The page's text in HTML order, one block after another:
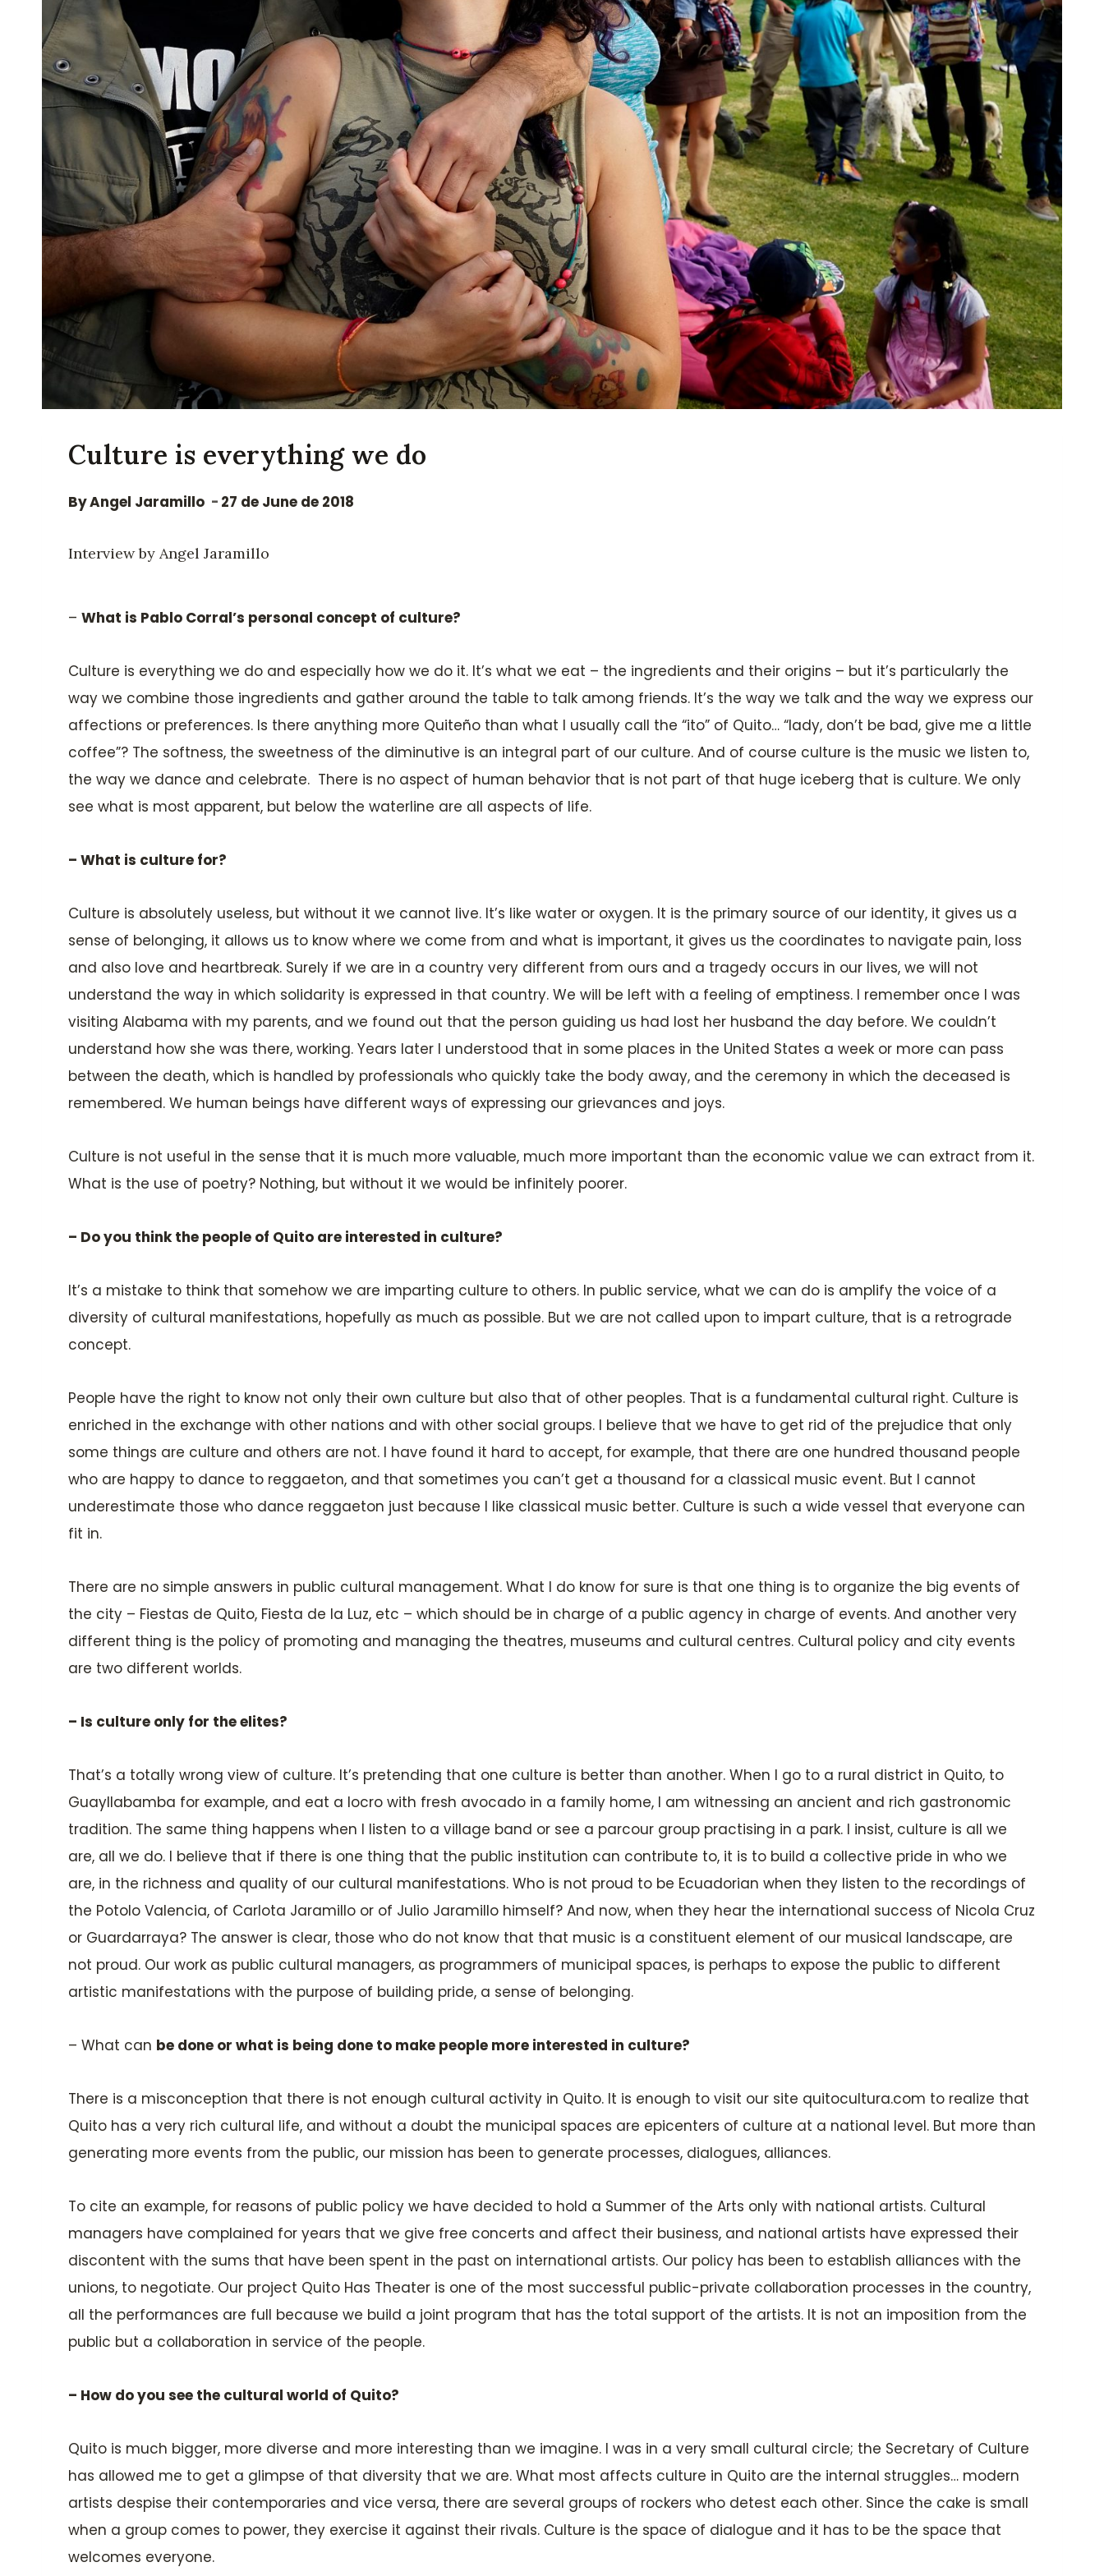
Culture is everything we do
ByAngel Jaramillo 27 de June de 2018
Interview by Angel Jaramillo
– What is Pablo Corral’s personal concept of culture?
Culture is everything we do and especially how we do it. It’s what we eat – the ingredients and their origins – but it’s particularly the
way we combine those ingredients and gather around the table to talk among friends. It’s the way we talk and the way we express our
affections or preferences. Is there anything more Quiteño than what I usually call the “ito” of Quito… “lady, don’t be bad, give me a little
coffee”? The softness, the sweetness of the diminutive is an integral part of our culture. And of course culture is the music we listen to,
the way we dance and celebrate. There is no aspect of human behavior that is not part of that huge iceberg that is culture. We only
see what is most apparent, but below the waterline are all aspects of life.
– What is culture for?
Culture is absolutely useless, but without it we cannot live. It’s like water or oxygen. It is the primary source of our identity, it gives us a
sense of belonging, it allows us to know where we come from and what is important, it gives us the coordinates to navigate pain, loss
and also love and heartbreak. Surely if we are in a country very different from ours and a tragedy occurs in our lives, we will not
understand the way in which solidarity is expressed in that country. We will be left with a feeling of emptiness. I remember once I was
visiting Alabama with my parents, and we found out that the person guiding us had lost her husband the day before. We couldn’t
understand how she was there, working. Years later I understood that in some places in the United States a week or more can pass
between the death, which is handled by professionals who quickly take the body away, and the ceremony in which the deceased is
remembered. We human beings have different ways of expressing our grievances and joys.
Culture is not useful in the sense that it is much more valuable, much more important than the economic value we can extract from it.
What is the use of poetry? Nothing, but without it we would be infinitely poorer.
– Do you think the people of Quito are interested in culture?
It’s a mistake to think that somehow we are imparting culture to others. In public service, what we can do is amplify the voice of a
diversity of cultural manifestations, hopefully as much as possible. But we are not called upon to impart culture, that is a retrograde
concept.
People have the right to know not only their own culture but also that of other peoples. That is a fundamental cultural right. Culture is
enriched in the exchange with other nations and with other social groups. I believe that we have to get rid of the prejudice that only
some things are culture and others are not. I have found it hard to accept, for example, that there are one hundred thousand people
who are happy to dance to reggaeton, and that sometimes you can’t get a thousand for a classical music event. But I cannot
underestimate those who dance reggaeton just because I like classical music better. Culture is such a wide vessel that everyone can
fit in.
There are no simple answers in public cultural management. What I do know for sure is that one thing is to organize the big events of
the city – Fiestas de Quito, Fiesta de la Luz, etc – which should be in charge of a public agency in charge of events. And another very
different thing is the policy of promoting and managing the theatres, museums and cultural centres. Cultural policy and city events
are two different worlds.
– Is culture only for the elites?
That’s a totally wrong view of culture. It’s pretending that one culture is better than another. When I go to a rural district in Quito, to
Guayllabamba for example, and eat a locro with fresh avocado in a family home, I am witnessing an ancient and rich gastronomic
tradition. The same thing happens when I listen to a village band or see a parcour group practising in a park. I insist, culture is all we
are, all we do. I believe that if there is one thing that the public institution can contribute to, it is to build a collective pride in who we
are, in the richness and quality of our cultural manifestations. Who is not proud to be Ecuadorian when they listen to the recordings of
the Potolo Valencia, of Carlota Jaramillo or of Julio Jaramillo himself? And now, when they hear the international success of Nicola Cruz
or Guardarraya? The answer is clear, those who do not know that that music is a constituent element of our musical landscape, are
not proud. Our work as public cultural managers, as programmers of municipal spaces, is perhaps to expose the public to different
artistic manifestations with the purpose of building pride, a sense of belonging.
– What can be done or what is being done to make people more interested in culture?
There is a misconception that there is not enough cultural activity in Quito. It is enough to visit our site quitocultura.com to realize that
Quito has a very rich cultural life, and without a doubt the municipal spaces are epicenters of culture at a national level. But more than
generating more events from the public, our mission has been to generate processes, dialogues, alliances.
To cite an example, for reasons of public policy we have decided to hold a Summer of the Arts only with national artists. Cultural
managers have complained for years that we give free concerts and affect their business, and national artists have expressed their
discontent with the sums that have been spent in the past on international artists. Our policy has been to establish alliances with the
unions, to negotiate. Our project Quito Has Theater is one of the most successful public-private collaboration processes in the country,
all the performances are full because we build a joint program that has the total support of the artists. It is not an imposition from the
public but a collaboration in service of the people.
– How do you see the cultural world of Quito?
Quito is much bigger, more diverse and more interesting than we imagine. I was in a very small cultural circle; the Secretary of Culture
has allowed me to get a glimpse of that diversity that we are. What most affects culture in Quito are the internal struggles… modern
artists despise their contemporaries and vice versa, there are several groups of rockers who detest each other. Since the cake is small
when a group comes to power, they exercise it against their rivals. Culture is the space of dialogue and it has to be the space that
welcomes everyone.